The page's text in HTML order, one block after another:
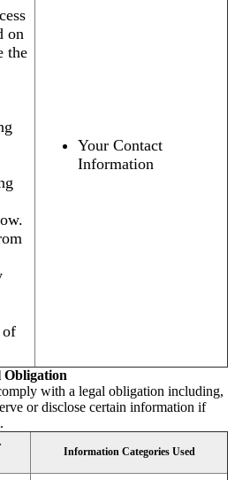
on
the
of
Your Contact
Information
Obligation
with a legal obligation including,
or disclose certain information if
Information Categories Used